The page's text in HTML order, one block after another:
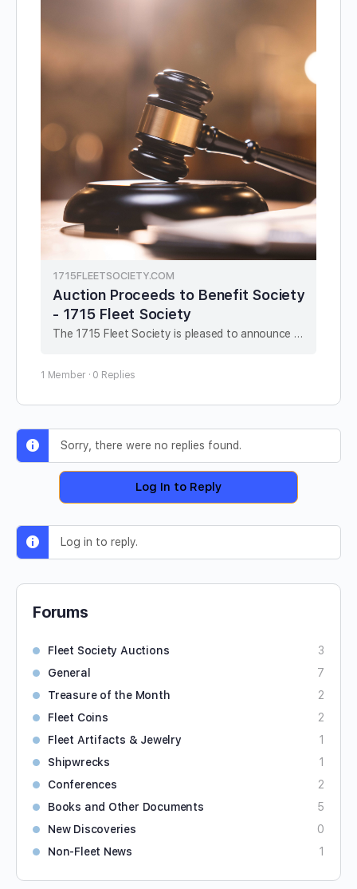
1715FLEETSOCIETY.COM
Auction Proceeds to Benefit Society
- 1715 Fleet Society
The 1715 Fleet Society is pleased to announce a new fundraising arrangement in conjunction with Sedwick & Associates LLC. With the cooperation of Sedwick & Associates, the Society will
1 Member · 0 Replies
Sorry, there were no replies found.
Log In to Reply
Log in to reply.
Forums
Fleet Society Auctions
3
General
7
Treasure of the Month
2
Fleet Coins
2
Fleet Artifacts & Jewelry
1
Shipwrecks
1
Conferences
2
Books and Other Documents
5
New Discoveries
0
Non-Fleet News
1